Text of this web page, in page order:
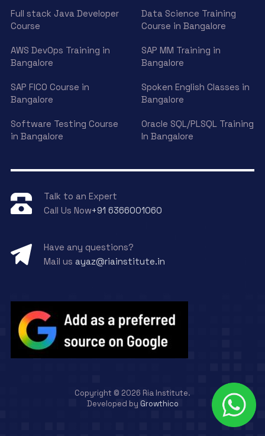
Full stack Java Developer
Course
Data Science Training
Course in Bangalore
AWS DevOps Training in
Bangalore
SAP MM Training in
Bangalore
SAP FICO Course in
Bangalore
Spoken English Classes in
Bangalore
Software Testing Course
in Bangalore
Oracle SQL/PLSQL Training
In Bangalore
Talk to an Expert
Call Us Now+91 6366001060
Have any questions?
Mail us ayaz@riainstitute.in
Copyright © 2026 Ria Institute.
Developed by Growthico